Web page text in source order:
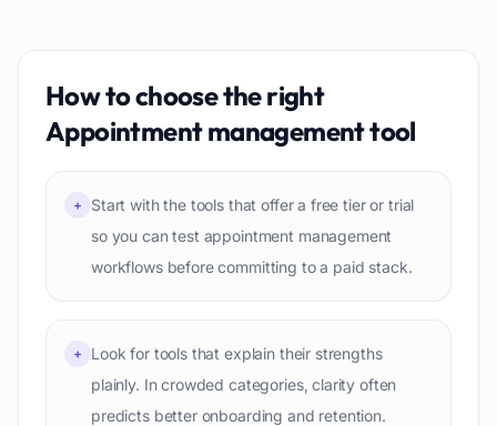
How to choose the right
Appointment managementtool
+
Start with the tools that offer a free tier or trial
so you can test appointment management
workflows before committing to a paid stack.
+
Look for tools that explain their strengths
plainly. In crowded categories, clarity often
predicts better onboarding and retention.